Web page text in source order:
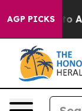
AGP PICKS
Fund to